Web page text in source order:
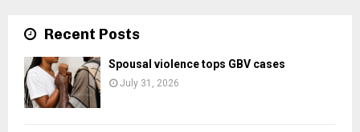
Recent Posts
Spousal violence tops GBV cases
July 31, 2026